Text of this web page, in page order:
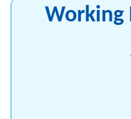
Working